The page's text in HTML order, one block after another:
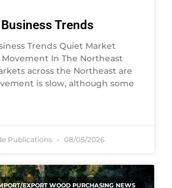
Trends
Trends Quiet Market
Movement In The Northeast
across the Northeast are
is slow, although some
Publications 08/05/2026
EXPORT WOOD PURCHASING NEWS